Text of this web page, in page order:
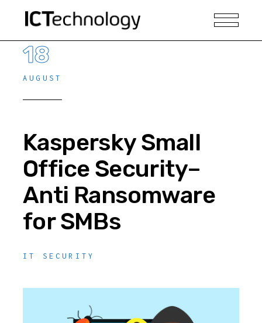
18
AUGUST
Kaspersky Small
Office Security–
Anti Ransomware
for SMBs
IT SECURITY